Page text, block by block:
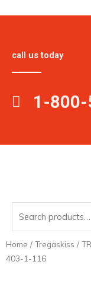
call us today
1-
Home / Tregaskiss /
403-1-116